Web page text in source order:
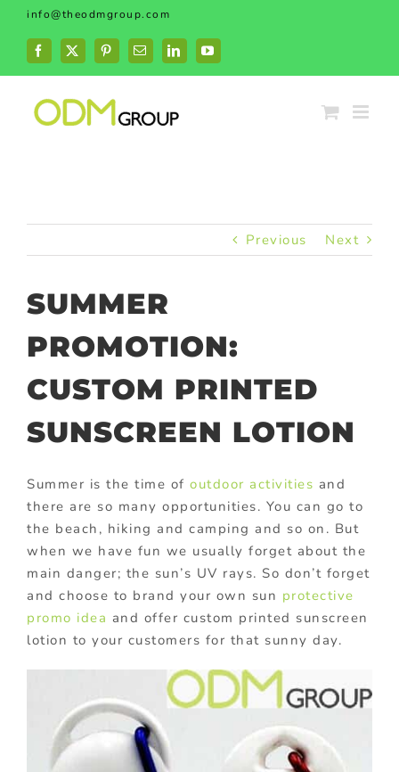
Skip
content
info@theodmgroup.com
Facebook
X PinterestEmailLinkedInYouTube
Previous Next
SUMMER
PROMOTION:
CUSTOM PRINTED
SUNSCREEN LOTION
Summer is the time of outdoor activities and
there are so many opportunities. You can go to
the beach, hiking and camping and so on. But
when we have fun we usually forget about the
main danger; the sun’s UV rays. So don’t forget
and choose to brand your own sun protective
promo idea and offer custom printed sunscreen
lotion to your customers for that sunny day.